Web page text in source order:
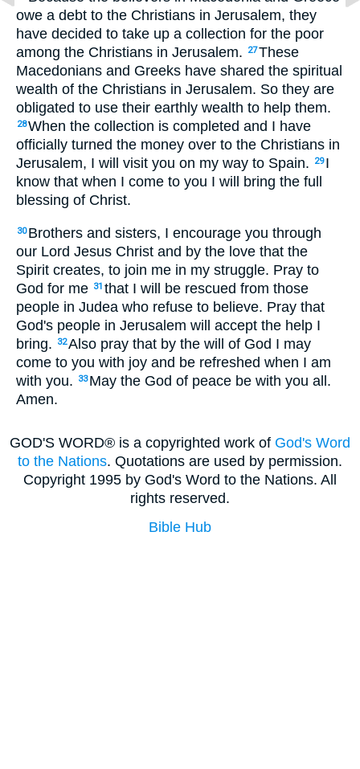
owe a debt to the Christians in Jerusalem, they
have decided to take up a collection for the poor
among the Christians in Jerusalem.
27These
Macedonians and Greeks have shared the spiritual
wealth of the Christians in Jerusalem. So they are
obligated to use their earthly wealth to help them.
28When the collection is completed and I have
officially turned the money over to the Christians in
Jerusalem, I will visit you on my way to Spain.
29 I
know that when I come to you I will bring the full
blessing of Christ.
30 Brothers and sisters, I encourage you through
our Lord Jesus Christ and by the love that the
Spirit creates, to join me in my struggle. Pray to
God for me 31 that I will be rescued from those
people in Judea who refuse to believe. Pray that
God's people in Jerusalem will accept the help I
bring.
32Also pray that by the will of God I may
come to you with joy and be refreshed when I am
with you.
33 May the God of peace be with you all.
Amen.
GOD'S WORD® is a copyrighted work of God's Word
to the Nations. Quotations are used by permission.
Copyright 1995 by God's Word to the Nations. All
rights reserved.
Bible Hub